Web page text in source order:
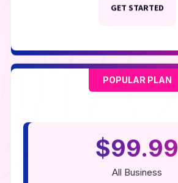
GET STARTED
POPULAR PLAN
$99.99
All Business